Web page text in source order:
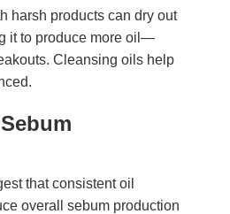
harsh products can dry out
it to produce more oil—
Cleansing oils help
that consistent oil
overall sebum production